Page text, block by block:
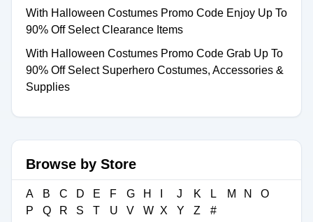
With Halloween Costumes Promo Code Enjoy Up To
90% Off Select Clearance Items
With Halloween Costumes Promo Code Grab Up To
90% Off Select Superhero Costumes, Accessories &
Supplies
Browse by Store
A B C D E F G H J K L M N
O
P
Q R S T U V W X Y Z #